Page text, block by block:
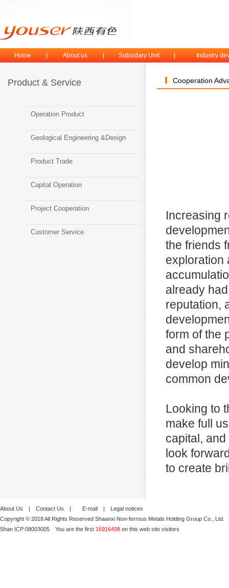
Home About us Subsidary Unit Industry
Product & Service
Operation Product
Geological Engineering &Design
Product Trade
Capital Operation
Project Cooperation
Customer Service
Cooperation
Increasing
the friends
exploration
already
reputation,
form of the
and
develop
common
Looking to
make full
capital,
look
to create
About Us | Contact Us | E-mail | Legal notices
Copyright © 2018 All Rights Reserved Shaanxi Non-ferrous Metals Holding Group Co., Ltd.
Shan ICP:08003005 You are the first 16916408 on this web site visitors